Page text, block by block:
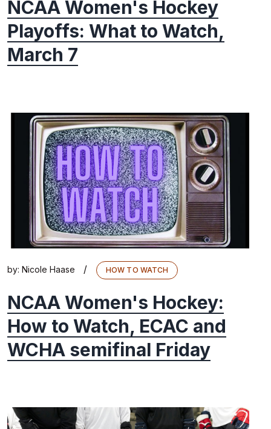
NCAA Women's Hockey
Playoffs: What to Watch,
March 7
by: Nicole Haase / HOW TO WATCH
NCAA Women's Hockey:
How to Watch, ECAC and
WCHA semifinal Friday